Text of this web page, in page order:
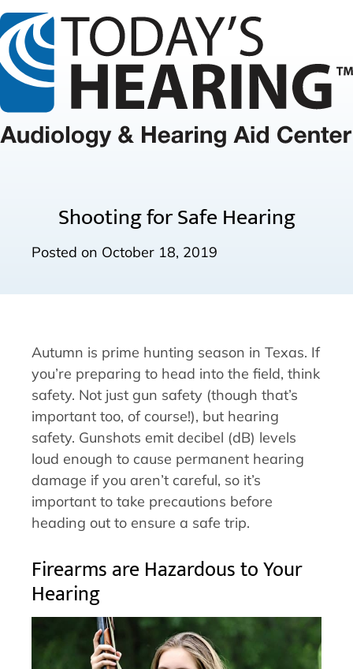
Shooting for Safe Hearing
Posted on October 18, 2019
Autumn is prime hunting season in Texas. If
you’re preparing to head into the field, think
safety. Not just gun safety (though that’s
important too, of course!), but hearing
safety. Gunshots emit decibel (dB) levels
loud enough to cause permanent hearing
damage if you aren’t careful, so it’s
important to take precautions before
heading out to ensure a safe trip.
Firearms are Hazardous to Your
Hearing